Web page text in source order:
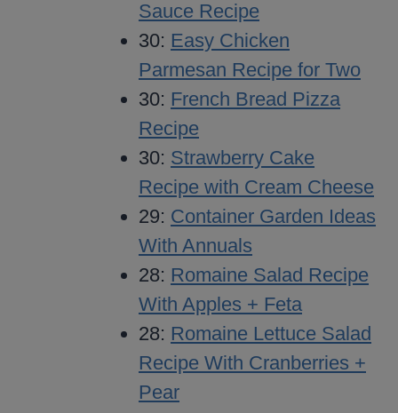
Sauce Recipe
30: Easy Chicken
Parmesan Recipe for Two
30: French Bread Pizza
Recipe
30: Strawberry Cake
Recipe with Cream Cheese
29: Container Garden Ideas
With Annuals
28: Romaine Salad Recipe
With Apples + Feta
28: Romaine Lettuce Salad
Recipe With Cranberries +
Pear